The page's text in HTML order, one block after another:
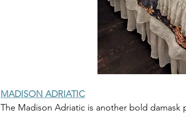
MADISON ADRIATIC
The Madison Adriatic is another bold damask